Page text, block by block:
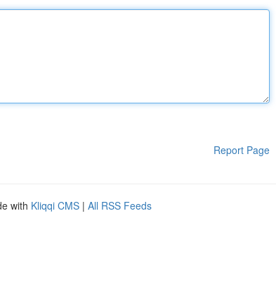
Report Page
with Kliqqi CMS | All RSS Feeds